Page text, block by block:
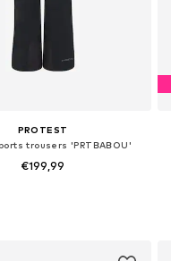
PROTEST
trousers 'PRTBABOU'
€199,99